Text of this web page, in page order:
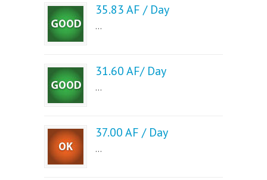
35.83 AF / Day
...
31.60 AF/ Day
...
37.00 AF / Day
...